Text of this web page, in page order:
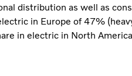
distribution as well as
in Europe of 47%
in electric in North